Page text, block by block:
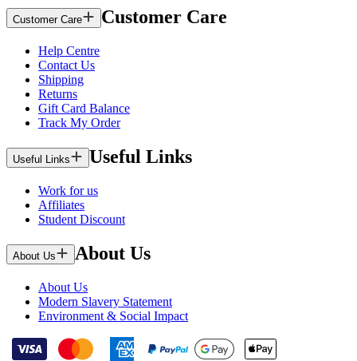
Customer Care Customer Care
Help Centre
Contact Us
Shipping
Returns
Gift Card Balance
Track My Order
Useful Links Useful Links
Work for us
Affiliates
Student Discount
About Us About Us
About Us
Modern Slavery Statement
Environment & Social Impact